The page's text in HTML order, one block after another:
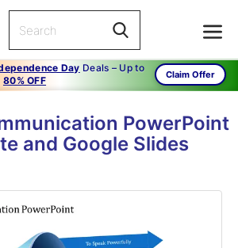
Day Deals – Up to
80% OFF
Claim Offer
PowerPoint
and Google Slides